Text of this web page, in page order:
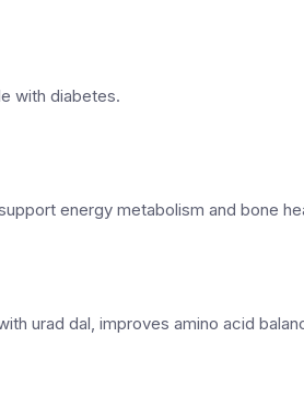
with diabetes.
energy metabolism and bone
urad dal, improves amino acid